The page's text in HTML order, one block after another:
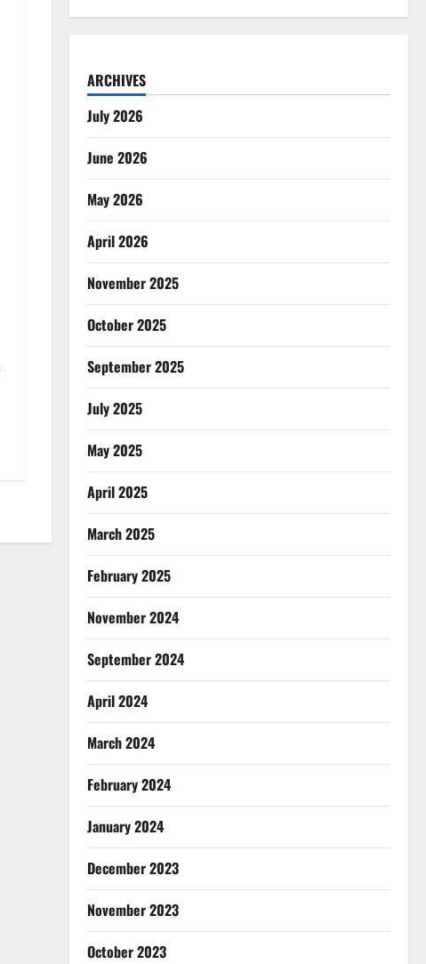
ARCHIVES
July 2026
June 2026
May 2026
April 2026
November 2025
October 2025
September 2025
July 2025
May 2025
April 2025
March 2025
February 2025
November 2024
September 2024
April 2024
March 2024
February 2024
January 2024
December 2023
November 2023
October 2023